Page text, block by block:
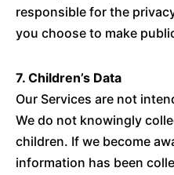
responsible for the
you choose to make
7. Children’s Data
Our Services are not
We do not knowingly
children. If we become
information has been